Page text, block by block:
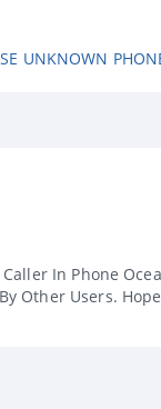
UNKNOWN
In Phone
Other Users.